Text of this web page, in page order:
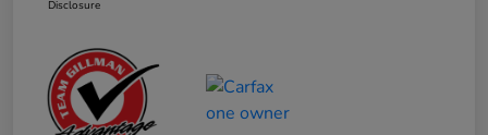
Disclosure